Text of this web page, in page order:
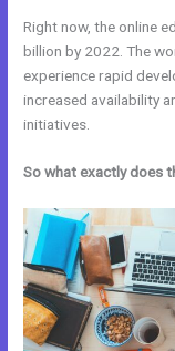
Right now, the online
billion by 2022. The
experience rapid
increased availability
initiatives.
So what exactly does